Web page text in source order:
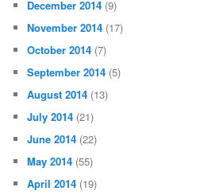
December 2014 (9)
November 2014 (17)
October 2014 (7)
September 2014 (5)
August 2014 (13)
July 2014 (21)
June 2014 (22)
May 2014 (55)
April 2014 (19)